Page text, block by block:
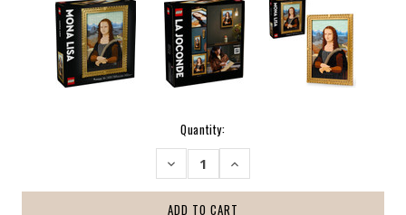
Quantity:
DECREASE
QUANTITY:
INCREASE
QUANTITY: